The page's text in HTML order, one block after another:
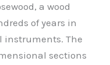
a wood
of years in
The
sections